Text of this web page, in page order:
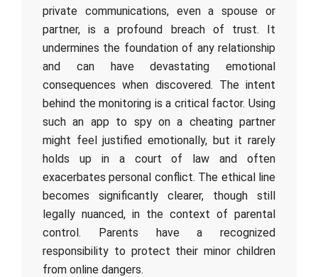
private communications, even a spouse or
partner, is a profound breach of trust. It
undermines the foundation of any relationship
and can have devastating emotional
consequences when discovered. The intent
behind the monitoring is a critical factor. Using
such an app to spy on a cheating partner
might feel justified emotionally, but it rarely
holds up in a court of law and often
exacerbates personal conflict. The ethical line
becomes significantly clearer, though still
legally nuanced, in the context of parental
control. Parents have a recognized
responsibility to protect their minor children
from online dangers.